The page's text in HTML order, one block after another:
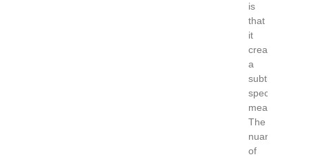
is
that
it
creates
a
subtle,
special
meaning.
The
nuances
of